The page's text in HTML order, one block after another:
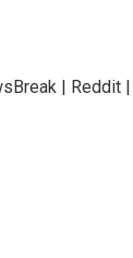
| Reddit